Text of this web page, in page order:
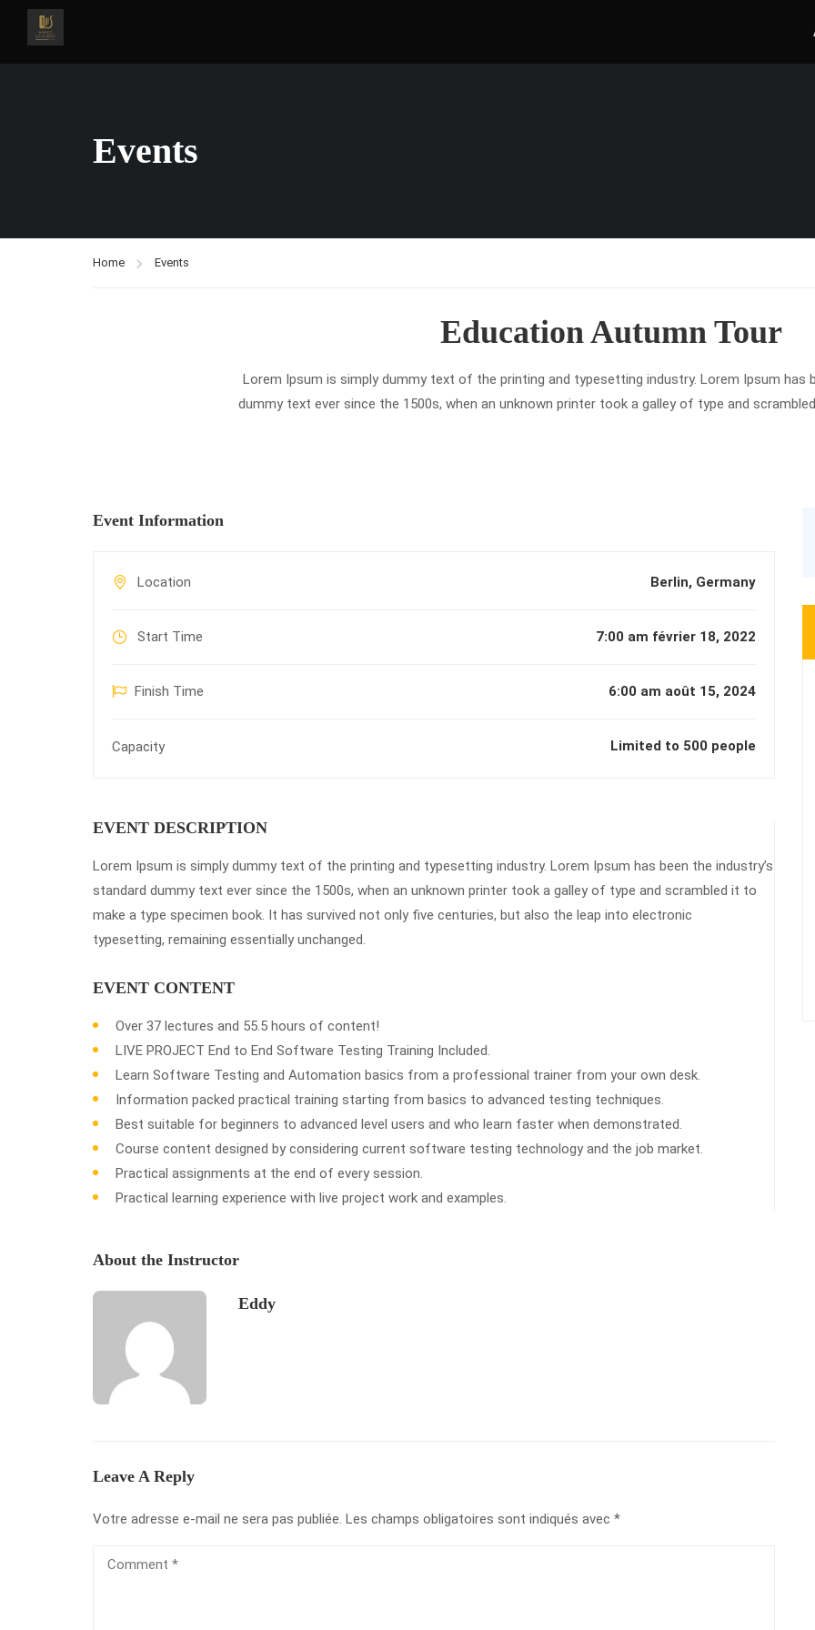
Events
Home Events
Education Autumn Tour
Lorem Ipsum is simply dummy text of the printing and typesetting industry. Lorem Ipsum has
dummy text ever since the 1500s, when an unknown printer took a galley of type and
Event Information
Location Berlin, Germany
Start Time 7:00 am février 18, 2022
Finish Time 6:00 am août 15, 2024
Capacity Limited to 500 people
EVENT DESCRIPTION
Lorem Ipsum is simply dummy text of the printing and typesetting industry. Lorem Ipsum has been the industry’s
standard dummy text ever since the 1500s, when an unknown printer took a galley of type and scrambled it to
make a type specimen book. It has survived not only five centuries, but also the leap into electronic
typesetting, remaining essentially unchanged.
EVENT CONTENT
Over 37 lectures and 55.5 hours of content!
LIVE PROJECT End to End Software Testing Training Included.
Learn Software Testing and Automation basics from a professional trainer from your own desk.
Information packed practical training starting from basics to advanced testing techniques.
Best suitable for beginners to advanced level users and who learn faster when demonstrated.
Course content designed by considering current software testing technology and the job market.
Practical assignments at the end of every session.
Practical learning experience with live project work and examples.
About the Instructor
Eddy
Leave A Reply
Votre adresse e-mail ne sera pas publiée. Les champs obligatoires sont indiqués avec *